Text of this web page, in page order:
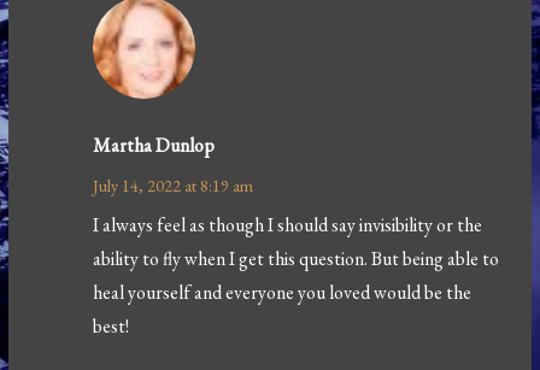
Martha Dunlop
July 14, 2022 at 8:19 am
I always feel as though I should say invisibility or the
ability to fly when I get this question. But being able to
heal yourself and everyone you loved would be the
best!